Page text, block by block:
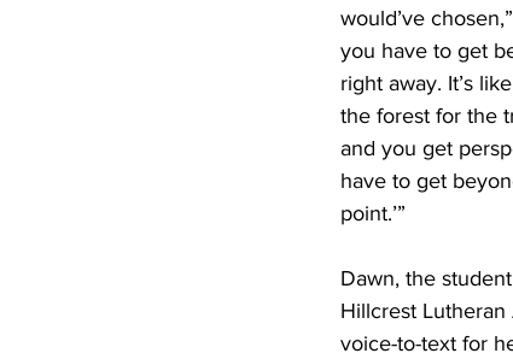
would’ve
you have to get
right away. It’s
the forest for the
and you get
have to get
point.’”
Dawn, the
Hillcrest Lutheran
voice-to-text for